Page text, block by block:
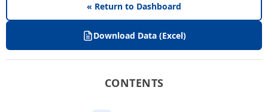
« Return to Dashboard
Download Data (Excel)
CONTENTS